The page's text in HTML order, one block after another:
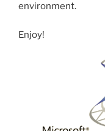
environment.
Enjoy!